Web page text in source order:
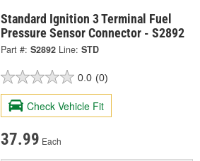
Standard Ignition 3 Terminal Fuel
Pressure Sensor Connector - S2892
Part #: S2892 Line: STD
0.0 (0)
Check Vehicle Fit
37.99 Each